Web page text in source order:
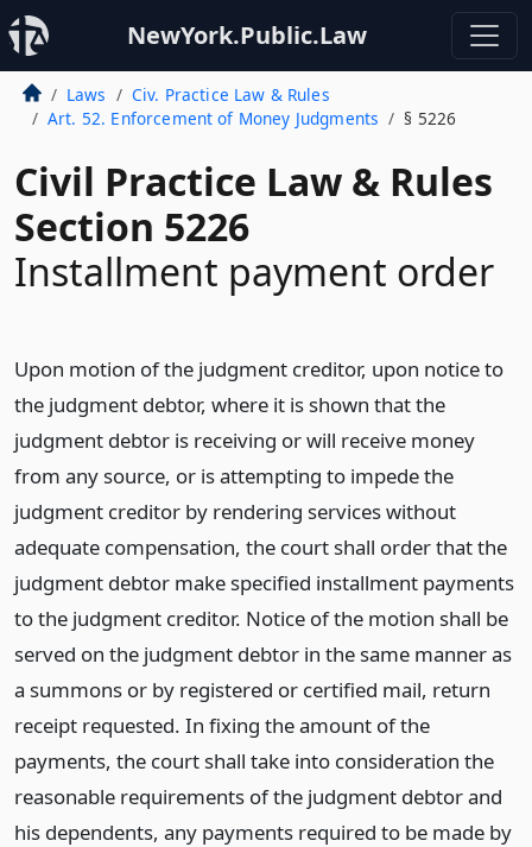
NewYork.Public.Law
Laws
Civ. Practice Law & Rules
Art. 52. Enforcement of Money Judgments
§ 5226
Civil Practice Law & Rules
Section 5226
Installment payment order
Upon motion of the judgment creditor, upon notice to
the judgment debtor, where it is shown that the
judgment debtor is receiving or will receive money
from any source, or is attempting to impede the
judgment creditor by rendering services without
adequate compensation, the court shall order that the
judgment debtor make specified installment payments
to the judgment creditor. Notice of the motion shall be
served on the judgment debtor in the same manner as
a summons or by registered or certified mail, return
receipt requested. In fixing the amount of the
payments, the court shall take into consideration the
reasonable requirements of the judgment debtor and
his dependents, any payments required to be made by